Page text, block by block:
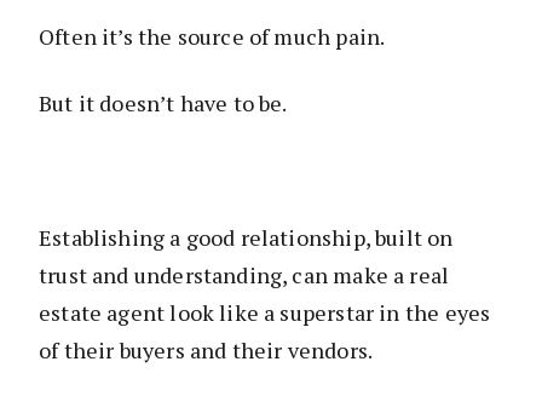
Often it’s the source of much pain.
But it doesn’t have to be.
Establishing a good relationship, built on
trust and understanding, can make a real
estate agent look like a superstar in the eyes
of their buyers and their vendors.